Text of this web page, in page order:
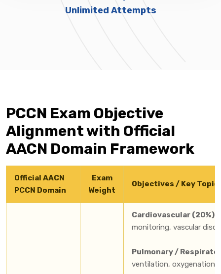
Unlimited Attempts
PCCN Exam Objective
Alignment with Official
AACN Domain Framework
Official AACN
PCCN Domain
Exam
Weight
Objectives / Key
Cardiovascular (20%):
monitoring, vascular
Pulmonary /
ventilation, oxygenation,